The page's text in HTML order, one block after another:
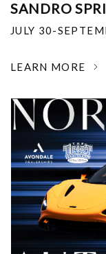
SANDRO
JULY 30-
LEARN MORE